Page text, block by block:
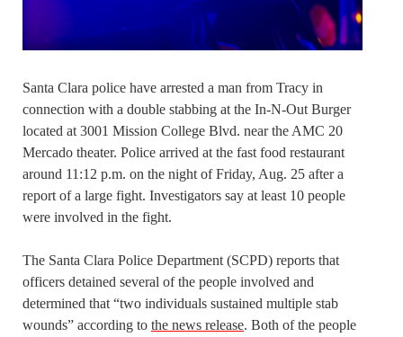
Santa Clara police have arrested a man from Tracy in
connection with a double stabbing at the In-N-Out Burger
located at 3001 Mission College Blvd. near the AMC 20
Mercado theater. Police arrived at the fast food restaurant
around 11:12 p.m. on the night of Friday, Aug. 25 after a
report of a large fight. Investigators say at least 10 people
were involved in the fight.
The Santa Clara Police Department (SCPD) reports that
officers detained several of the people involved and
determined that “two individuals sustained multiple stab
wounds” according to the news release. Both of the people